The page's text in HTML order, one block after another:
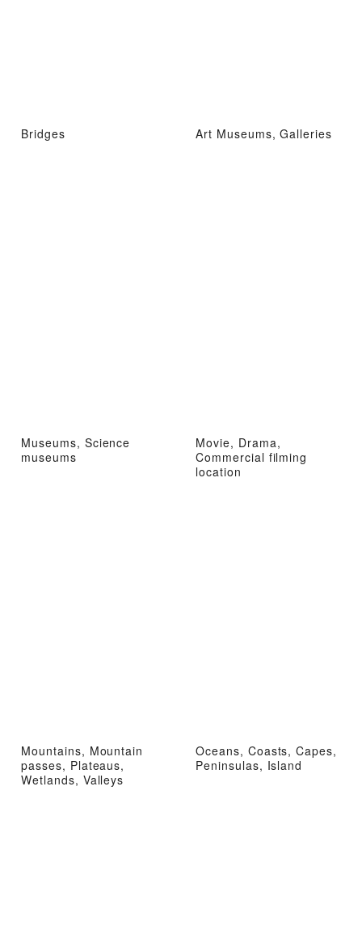
Bridges Art Museums, Galleries
Museums, Science
museums
Movie, Drama,
Commercial filming
location
Mountains, Mountain
passes, Plateaus,
Wetlands, Valleys
Oceans, Coasts, Capes,
Peninsulas, Island